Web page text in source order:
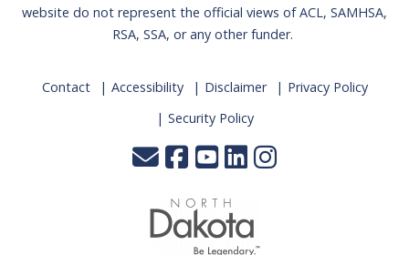
website do not represent the official views of ACL, SAMHSA,
RSA, SSA, or any other funder.
Contact Accessibility Disclaimer
Privacy Policy
Security Policy